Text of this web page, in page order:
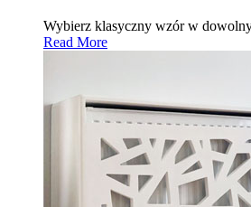
Wybierz klasyczny wzór w
Read More